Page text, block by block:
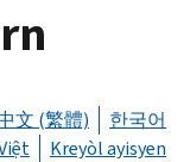
文 (繁體)
한국어
Kreyòl ayisyen